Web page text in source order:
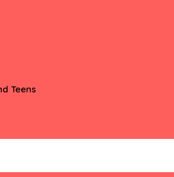
Teens